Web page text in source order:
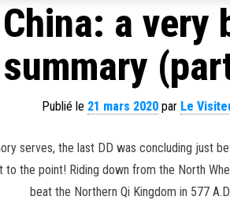
China: a
summary
Publié le 21 mars 2020 par Le
serves, the last DD was concluding just
the point! Riding down from the North
beat the Northern Qi Kingdom in 577